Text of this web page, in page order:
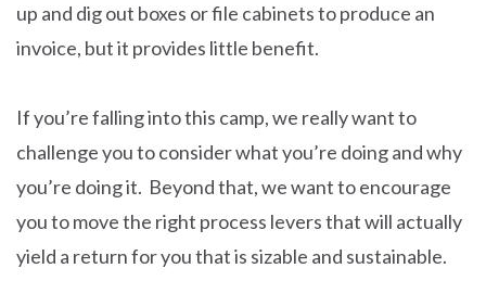
up and dig out boxes or file cabinets to produce an
invoice, but it provides little benefit.
If you’re falling into this camp, we really want to
challenge you to consider what you’re doing and why
you’re doing it. Beyond that, we want to encourage
you to move the right process levers that will actually
yield a return for you that is sizable and sustainable.